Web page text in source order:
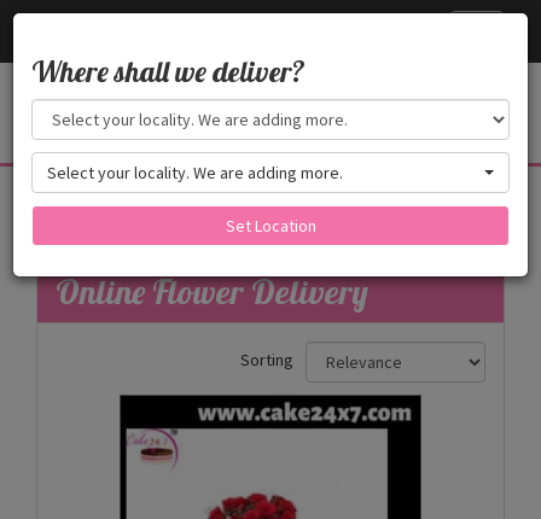
Flowers
Online Flower Delivery
Sorting
Where shall we deliver?
Select your locality. We are adding more.
Set Location